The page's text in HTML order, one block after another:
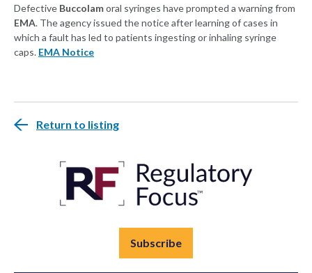
Defective Buccolamoral syringes have prompted a warning from
EMA. The agency issued the notice after learning of cases in
which a fault has led to patients ingesting or inhaling syringe
caps. EMA Notice
Return to listing
Subscribe